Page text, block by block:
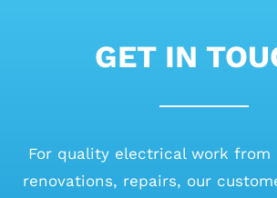
GET IN
For quality electrical work from
renovations, repairs, our